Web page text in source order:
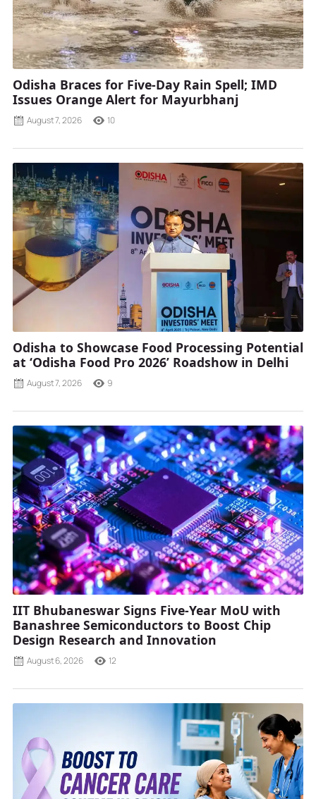
Odisha Braces for Five-Day Rain Spell; IMD
Issues Orange Alert for Mayurbhanj
August 7, 2026 10
Odisha to Showcase Food Processing Potential
at ‘Odisha Food Pro 2026’ Roadshow in Delhi
August 7, 2026 9
IIT Bhubaneswar Signs Five-Year MoU with
Banashree Semiconductors to Boost Chip
Design Research and Innovation
August 6, 2026 12